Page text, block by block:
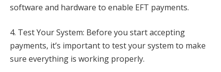
software and hardware to enable EFT payments.
4. Test Your System: Before you start accepting
payments, it’s important to test your system to make
sure everything is working properly.